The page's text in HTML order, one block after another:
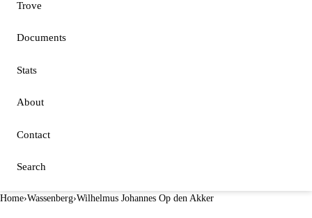
Trove
Documents
Stats
About
Contact
Search
Home›Wassenberg›Wilhelmus Johannes Op den Akker